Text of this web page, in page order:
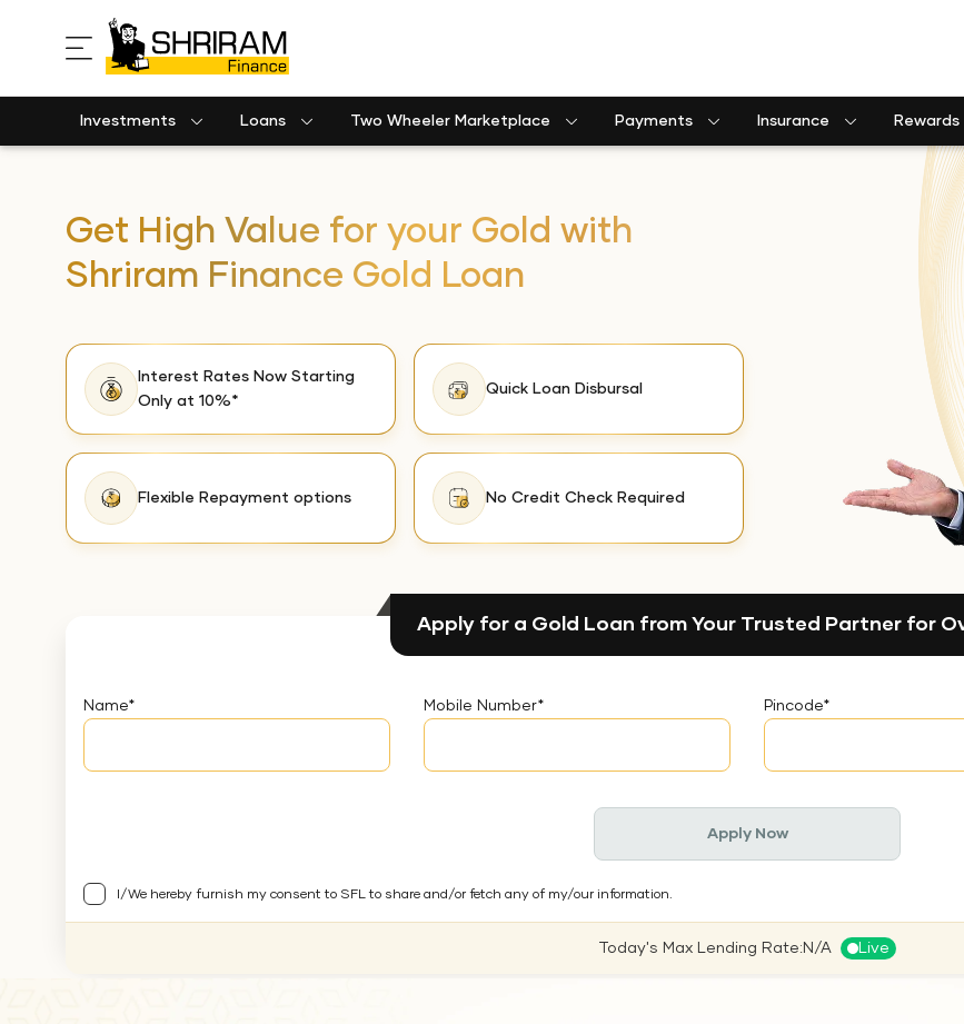
Investments Loans Two Wheeler Marketplace Payments Insurance Rewards
Get High Value for your Gold with
Shriram Finance Gold Loan
Interest Rates Now Starting
Only at 10%*
Quick Loan Disbursal
Flexible Repayment options No Credit Check Required
Apply for a Gold Loan from Your Trusted Partner for
Name* Mobile Number* Pincode*
Apply Now
I/We hereby furnish my consent to SFL to share and/or fetch any of my/our information.
Today's Max Lending Rate:N/A Live